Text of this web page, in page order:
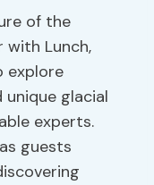
of the
with Lunch,
explore
glacial
experts.
guests